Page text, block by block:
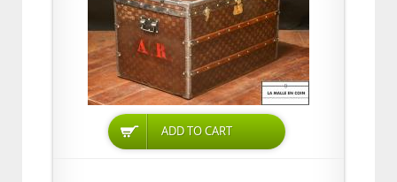
ADD TO CART